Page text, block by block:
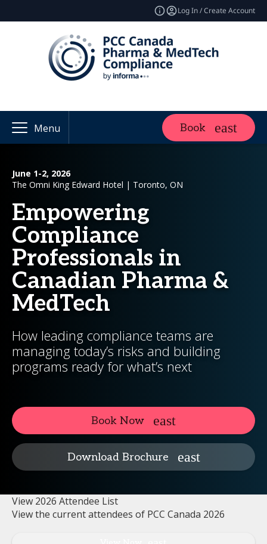
Log In / Create Account
Menu Book
June 1-2, 2026
The Omni King Edward Hotel | Toronto, ON
Empowering
Compliance
Professionals in
Canadian Pharma &
MedTech
How leading compliance teams are
managing today’s risks and building
programs ready for what’s next
Book Now
Download Brochure
View 2026 Attendee List
View the current attendees of PCC Canada 2026